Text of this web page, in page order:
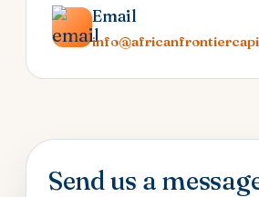
Email
Send us a